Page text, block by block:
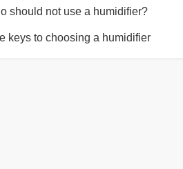
should not use a humidifier?
keys to choosing a humidifier